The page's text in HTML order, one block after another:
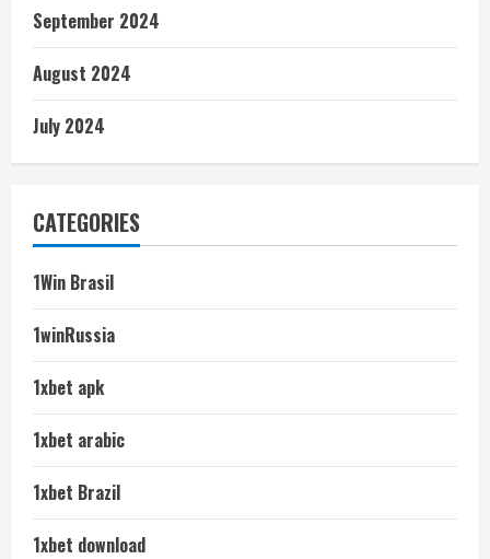
September 2024
August 2024
July 2024
CATEGORIES
1Win Brasil
1winRussia
1xbet apk
1xbet arabic
1xbet Brazil
1xbet download